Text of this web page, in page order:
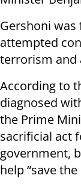
Gershoni
attempted
terrorism and
According to
diagnosed
the Prime
sacrificial act
government,
help “save